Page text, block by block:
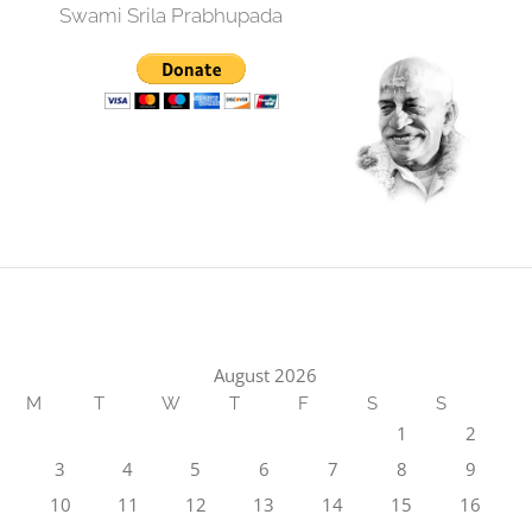
Swami Srila Prabhupada
August 2026
M T W T F S S
1
2
3
4 5 6 7 8
9
10
11 12 13 14 15
16